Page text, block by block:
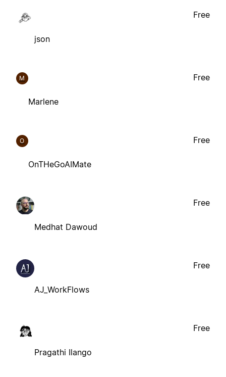
json
Free
M
Marlene
Free
O
OnTHeGoAIMate
Free
Medhat Dawoud
Free
AJ_WorkFlows
Free
Pragathi Ilango
Free